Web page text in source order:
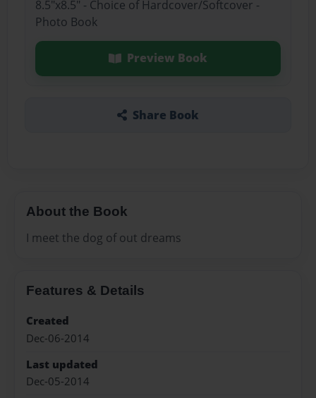
8.5"x8.5" - Choice of Hardcover/Softcover -
Photo Book
Preview Book
Share Book
About the Book
I meet the dog of out dreams
Features & Details
Created
Dec-06-2014
Last updated
Dec-05-2014